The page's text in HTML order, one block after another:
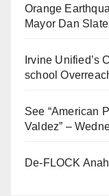
Orange
Mayor Dan
Irvine Unified’s
school
See “American
Valdez” –
De-FLOCK